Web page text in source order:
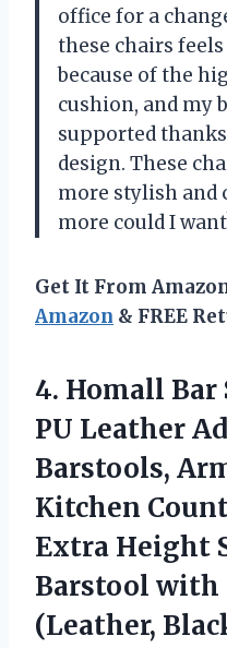
office for a
these chairs
because of the
cushion, and my
supported
design. These
more stylish
more could I
Get It From
Amazon & FREE
4. Homall Bar
PU Leather
Barstools,
Kitchen
Extra Height
Barstool with
(Leather,